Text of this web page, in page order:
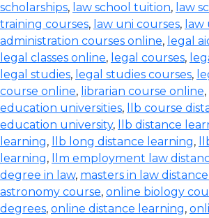
scholarships, law school tuition, law
training courses, law uni courses, law
administration courses online, legal
legal classes online, legal courses,
legal studies, legal studies courses,
course online, librarian course online,
education universities, llb course
education university, llb distance
learning, llb long distance learning,
learning, llm employment law
degree in law, masters in law
astronomy course, online biology
degrees, online distance learning,